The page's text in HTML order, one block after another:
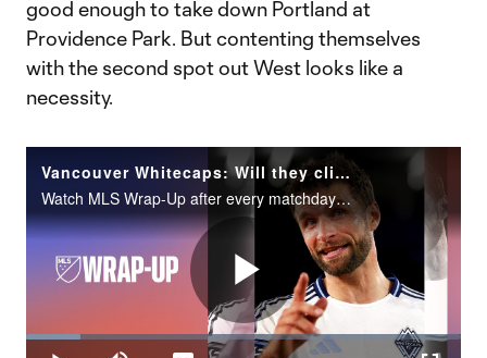
good enough to take down Portland at
Providence Park. But contenting themselves
with the second spot out West looks like a
necessity.
Vancouver Whitecaps: Will they clinch top seed in the West?
Watch MLS Wrap-Up after every matchday on MLS Season Pass on Apple TV.
Play
Loaded: